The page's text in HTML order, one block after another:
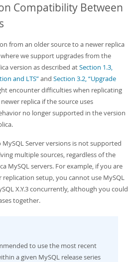
Compatibility Between
from an older source to a newer replica
we support upgrades from the
version as described atSection 1.3,
and LTS”and Section 3.2, “Upgrade
encounter difficulties when replicating
replica if the source uses
no longer supported in the version
Server versions is not supported
multiple sources, regardless of the
MySQL servers. For example, if you are
replication setup, you cannot use MySQL
X.Y.3 concurrently, although you could
together.
to use the most recent
a given MySQL release series